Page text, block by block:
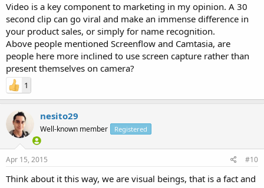
Video is a key component to marketing in my opinion. A 30
second clip can go viral and make an immense difference in
your product sales, or simply for name recognition.
Above people mentioned Screenflow and Camtasia, are
people here more inclined to use screen capture rather than
present themselves on camera?
1
nesito29
Well-known member Registered
Apr 15, 2015 #10
Think about it this way, we are visual beings, that is a fact and